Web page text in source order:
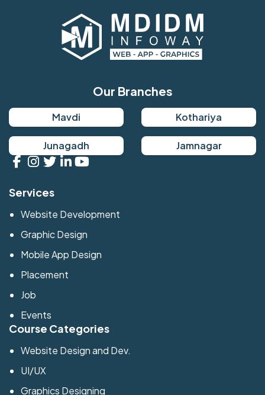
Our Branches
Mavdi Kothariya
Junagadh Jamnagar
Services
Website Development
Graphic Design
Mobile App Design
Placement
Job
Events
Course Categories
Website Design and Dev.
UI/UX
Graphics Designing